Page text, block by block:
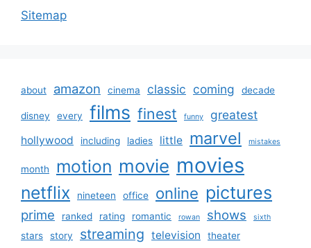
Sitemap
about amazon cinema classic coming decade
disney every films finest funny greatest
hollywood including ladies little marvel mistakes
month motion movie movies
netflix nineteen office online pictures
prime ranked rating romantic rowan shows sixth
stars story streaming television theater